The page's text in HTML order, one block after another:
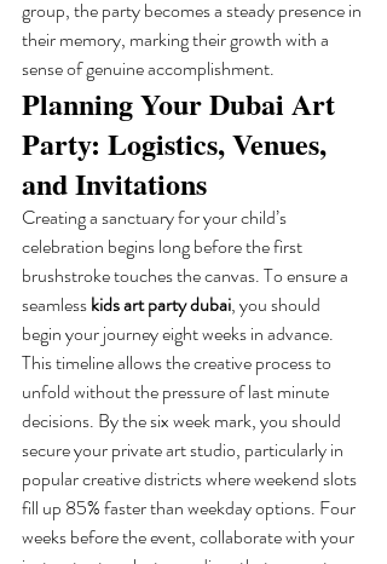
group, the party becomes a steady presence in
their memory, marking their growth with a
sense of genuine accomplishment.
Planning Your Dubai Art
Party: Logistics, Venues,
and Invitations
Creating a sanctuary for your child’s
celebration begins long before the first
brushstroke touches the canvas. To ensure a
seamless kids art party dubai, you should
begin your journey eight weeks in advance.
This timeline allows the creative process to
unfold without the pressure of last minute
decisions. By the six week mark, you should
secure your private art studio, particularly in
popular creative districts where weekend slots
fill up 85% faster than weekday options. Four
weeks before the event, collaborate with your